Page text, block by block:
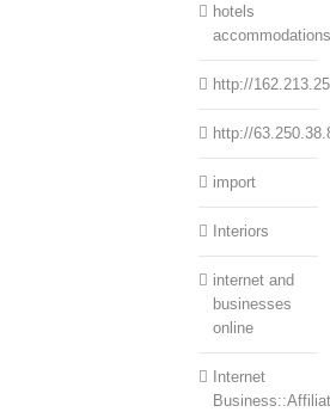
hotels
accommodations
http://
http://
import
Interiors
internet and
businesses
online
Internet